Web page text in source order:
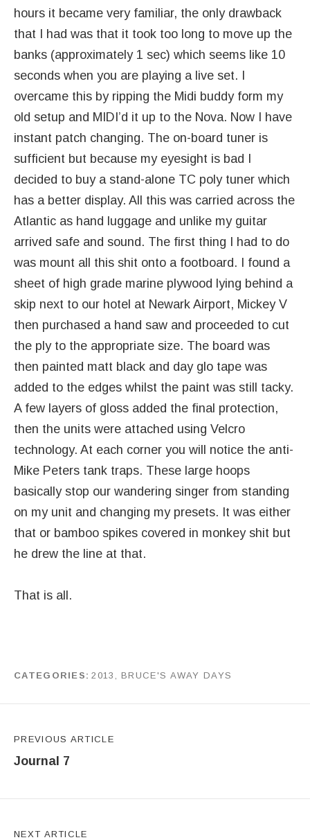
hours it became very familiar, the only drawback
that I had was that it took too long to move up the
banks (approximately 1 sec) which seems like 10
seconds when you are playing a live set. I
overcame this by ripping the Midi buddy form my
old setup and MIDI’d it up to the Nova. Now I have
instant patch changing. The on-board tuner is
sufficient but because my eyesight is bad I
decided to buy a stand-alone TC poly tuner which
has a better display. All this was carried across the
Atlantic as hand luggage and unlike my guitar
arrived safe and sound. The first thing I had to do
was mount all this shit onto a footboard. I found a
sheet of high grade marine plywood lying behind a
skip next to our hotel at Newark Airport, Mickey V
then purchased a hand saw and proceeded to cut
the ply to the appropriate size. The board was
then painted matt black and day glo tape was
added to the edges whilst the paint was still tacky.
A few layers of gloss added the final protection,
then the units were attached using Velcro
technology. At each corner you will notice the anti-
Mike Peters tank traps. These large hoops
basically stop our wandering singer from standing
on my unit and changing my presets. It was either
that or bamboo spikes covered in monkey shit but
he drew the line at that.
That is all.
by J G
CATEGORIES 2013 ,BRUCE'S AWAY DAYS
PREVIOUS ARTICLE
Journal 7
NEXT ARTICLE